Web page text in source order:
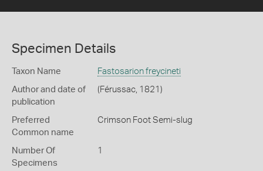
Specimen Details
Taxon Name Fastosarion freycineti
Author and date of
publication
(Férussac, 1821)
Preferred
Common name
Crimson Foot Semi-slug
Number Of
Specimens
1